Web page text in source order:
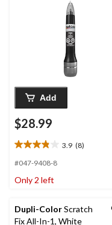
Add
$28.99
3.9 (8)
3.9
out
5
8
reviews
#047-9408-8
Only 2 left
Dupli-ColorScratch
Fix All-In-1, White